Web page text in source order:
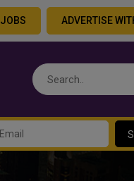
JOBS ADVERTISE